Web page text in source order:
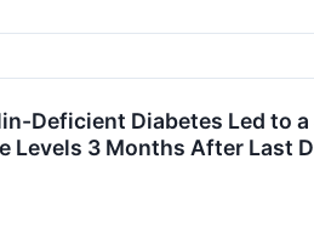
Deficient Diabetes Led to
Levels 3 Months After Last